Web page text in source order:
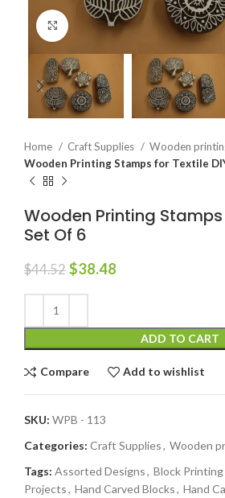
Click to enlarge
Home Craft Supplies
Wooden
Wooden Printing Stamps for Textile
Wooden Printing Stamps
Set Of 6
$44.52 $38.48
ADD TO CART
Compare Add to wishlist
SKU: WPB - 113
Categories: Craft Supplies, Wooden
Tags: Assorted Designs, Block
Projects, Hand Carved Blocks, Hand